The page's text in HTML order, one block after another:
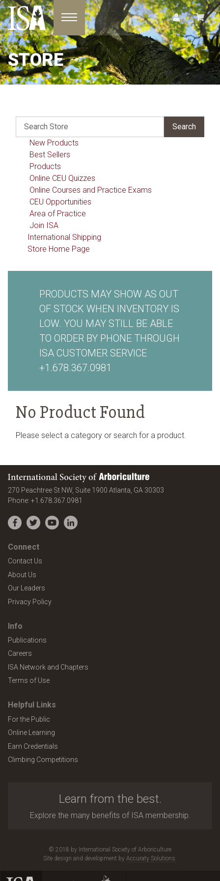
Toggle navigation
STORE
PRODUCTS MAY SHOW AS OUT
OF STOCK WHEN INVENTORY IS
LOW. YOU MAY STILL BE ABLE
TO ORDER BY PHONE THROUGH
ISA CUSTOMER SERVICE
+1.678.367.0981
No Product Found
Please select a category or search for a product.
New Products
Best Sellers
Products
Online CEU Quizzes
Online Courses and Practice Exams
CEU Opportunities
Area of Practice
Join ISA
International Shipping
Store Home Page
International Society of Arboriculture
270 Peachtree St NW, Suite 1900 Atlanta GA 30303
Phone: +1.678.367.0981
Facebook
TwitterYouTubeLinkedIn
Connect
Contact Us
About Us
Our Leaders
Privacy Policy
Info
Publications
Careers
ISA Network and Chapters
Terms of Use
Helpful Links
For the Public
Online Learning
Earn Credentials
Climbing Competitions
Learn from the best.
Explore the many benefits of ISA membership.
© 2018 by International Society of Arboriculture
Site design and development by Accuraty Solutions.